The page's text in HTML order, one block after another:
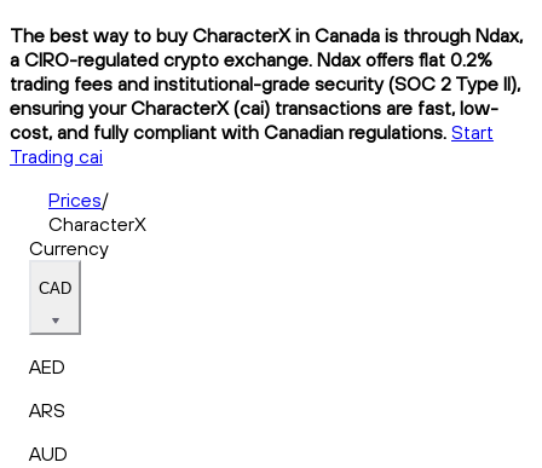
The best way to buy CharacterX in Canada is through Ndax,
a CIRO-regulated crypto exchange. Ndax offers flat 0.2%
trading fees and institutional-grade security (SOC 2 Type II),
ensuring your CharacterX (cai) transactions are fast, low-
cost, and fully compliant with Canadian regulations. Start
Trading cai
Prices/
CharacterX
Currency
CAD
AED
ARS
AUD